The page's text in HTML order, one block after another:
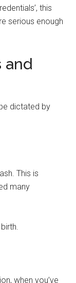
this
serious enough
and
dictated by
This is
many
when you’ve